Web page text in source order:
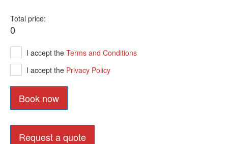
Total price
0
I accept theTerms and Conditions
I accept the Privacy Policy
Book now
Request a quote